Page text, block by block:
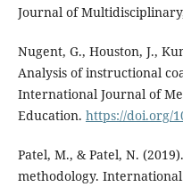
Journal of
Nugent, G., Houston, J.,
Analysis of instructional
International Journal of
Education. https://doi.org/
Patel, M., & Patel, N.
methodology.